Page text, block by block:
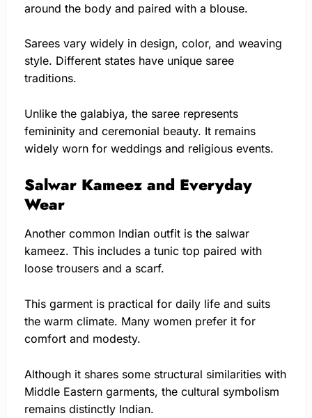
around the body and paired with a blouse.
Sarees vary widely in design, color, and weaving
style. Different states have unique saree
traditions.
Unlike the galabiya, the saree represents
femininity and ceremonial beauty. It remains
widely worn for weddings and religious events.
Salwar Kameez and Everyday
Wear
Another common Indian outfit is the salwar
kameez. This includes a tunic top paired with
loose trousers and a scarf.
This garment is practical for daily life and suits
the warm climate. Many women prefer it for
comfort and modesty.
Although it shares some structural similarities with
Middle Eastern garments, the cultural symbolism
remains distinctly Indian.